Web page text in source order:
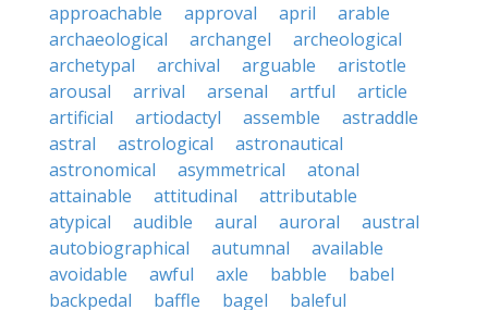
approachable
approval april
arable
archaeological
archangel
archeological
archetypal
archival arguable
aristotle
arousal
arrival arsenal artful
article
artificial
artiodactyl assemble
astraddle
astral
astrological
astronautical
astronomical
asymmetrical
atonal
attainable
attitudinal
attributable
atypical
audible aural auroral
austral
autobiographical
autumnal
available
avoidable
awful axle babble
babel
backpedal
baffle bagel
baleful